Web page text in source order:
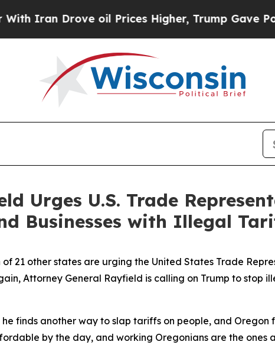
Drove oil Prices Higher, Trump Gave
Urges U.S. Trade
Businesses with Illegal
21 other states are urging the United States Trade
Attorney General Rayfield is calling on Trump to stop
he finds another way to slap tariffs on people, and
by the day, and working Oregonians are the ones